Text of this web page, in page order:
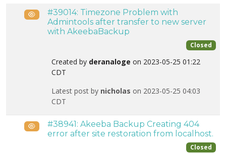
Public#39014: Timezone Problem with
Admintools after transfer to new server
with AkeebaBackup
Closed
Created by deranaloge on 2023-05-25 01:22
CDT
Latest post by nicholas on 2023-05-25 04:03
CDT
Public#38941: Akeeba Backup Creating 404
error after site restoration from localhost.
Closed